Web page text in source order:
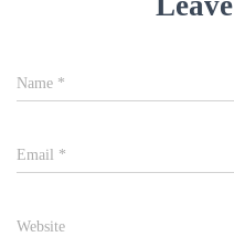
Name *
Email *
Website